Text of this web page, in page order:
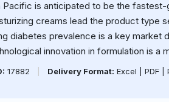
Pacific is anticipated to be the fastest-
creams lead the product type
diabetes prevalence is a key market
innovation in formulation is a
17882 Delivery Format: Excel | PDF |